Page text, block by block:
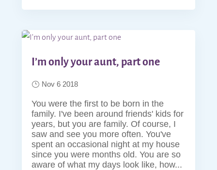
I’m only your aunt, part one
Nov 6 2018
You were the first to be born in the
family. I've been around friends' kids for
years, but you are family. Of course, I
saw and see you more often. You've
spent an occasional night at my house
since you were months old. You are so
aware of what my days look like, how...